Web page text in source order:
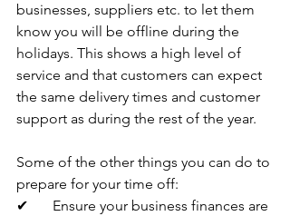
businesses, suppliers etc. to let them
know you will be offline during the
holidays. This shows a high level of
service and that customers can expect
the same delivery times and customer
support as during the rest of the year.
Some of the other things you can do to
prepare for your time off:
✔	Ensure your business finances are